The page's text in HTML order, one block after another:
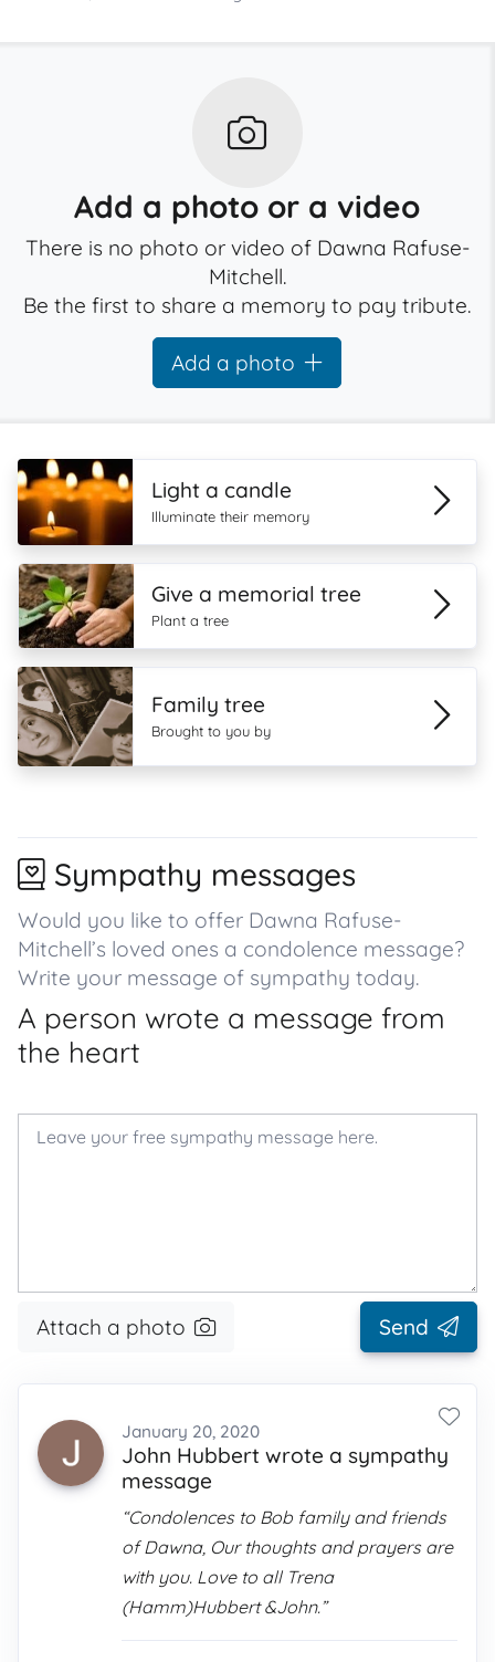
Add a photo or a video
There is no photo or video of Dawna Rafuse-
Mitchell.
Be the first to share a memory to pay tribute.
Add a photo
Light a candle
Illuminate their memory
Give a memorial tree
Plant a tree
Family tree
Brought to you by
Sympathy messages
Would you like to offer Dawna Rafuse-
Mitchell’s loved ones a condolence message?
Write your message of sympathy today.
A person wrote a message from
the heart
Attach a photo Send
January 20, 2020
John Hubbert wrote a sympathy
message
“Condolences to Bob family and friends
of Dawna, Our thoughts and prayers are
with you. Love to all Trena
(Hamm)Hubbert &John.”